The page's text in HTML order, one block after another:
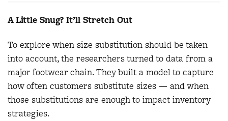
A Little Snug? It’ll Stretch Out
To explore when size substitution should be taken
into account, the researchers turned to data from a
major footwear chain. They built a model to capture
how often customers substitute sizes — and when
those substitutions are enough to impact inventory
strategies.